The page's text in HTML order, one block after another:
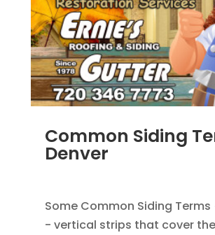
Common Siding
Denver
Some Common Siding
- vertical strips that cover